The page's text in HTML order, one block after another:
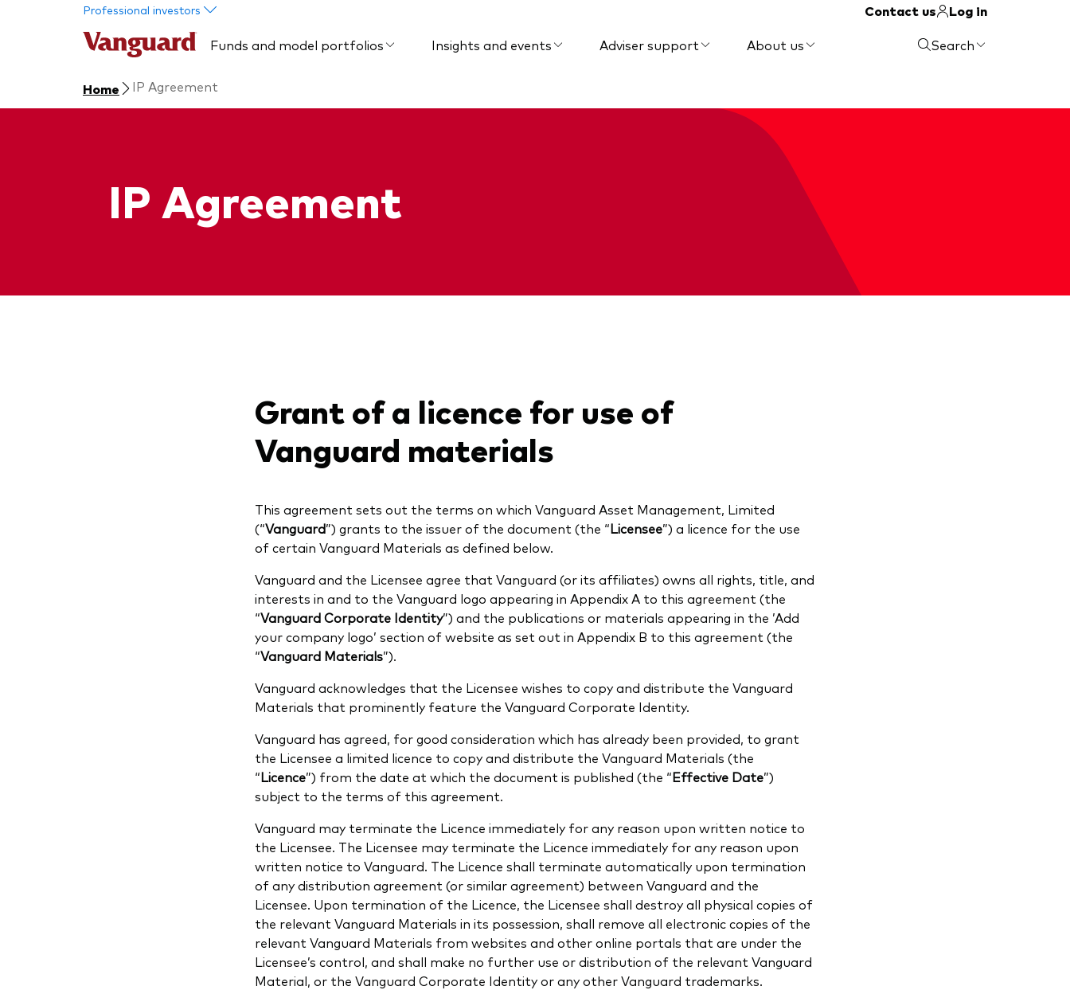
Professional investors Contact us
Log in
Funds and model portfolios
Insights and events Adviser support About us Search
Home IP Agreement
IP Agreement
Grant of a licence for use of
Vanguard materials
This agreement sets out the terms on which Vanguard Asset Management, Limited
(“Vanguard”) grants to the issuer of the document (the “Licensee”) a licence for the use
of certain Vanguard Materials as defined below.
Vanguard and the Licensee agree that Vanguard (or its affiliates) owns all rights, title, and
interests in and to the Vanguard logo appearing in Appendix A to this agreement (the
“Vanguard Corporate Identity”) and the publications or materials appearing in the ’Add
your company logo’ section of website as set out in Appendix B to this agreement (the
“Vanguard Materials”).
Vanguard acknowledges that the Licensee wishes to copy and distribute the Vanguard
Materials that prominently feature the Vanguard Corporate Identity.
Vanguard has agreed, for good consideration which has already been provided, to grant
the Licensee a limited licence to copy and distribute the Vanguard Materials (the
“Licence”) from the date at which the document is published (the “Effective Date”)
subject to the terms of this agreement.
Vanguard may terminate the Licence immediately for any reason upon written notice to
the Licensee. The Licensee may terminate the Licence immediately for any reason upon
written notice to Vanguard. The Licence shall terminate automatically upon termination
of any distribution agreement (or similar agreement) between Vanguard and the
Licensee. Upon termination of the Licence, the Licensee shall destroy all physical copies of
the relevant Vanguard Materials in its possession, shall remove all electronic copies of the
relevant Vanguard Materials from websites and other online portals that are under the
Licensee’s control, and shall make no further use or distribution of the relevant Vanguard
Material, or the Vanguard Corporate Identity or any other Vanguard trademarks.